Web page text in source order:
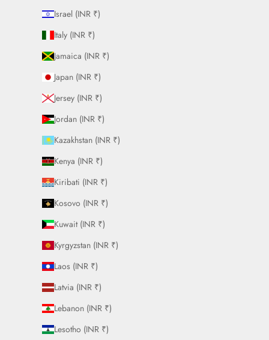
Israel (INR ₹)
Italy (INR ₹)
Jamaica (INR ₹)
Japan (INR ₹)
Jersey (INR ₹)
Jordan (INR ₹)
Kazakhstan (INR ₹)
Kenya (INR ₹)
Kiribati (INR ₹)
Kosovo (INR ₹)
Kuwait (INR ₹)
Kyrgyzstan (INR ₹)
Laos (INR ₹)
Latvia (INR ₹)
Lebanon (INR ₹)
Lesotho (INR ₹)